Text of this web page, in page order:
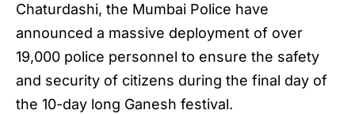
Chaturdashi, the Mumbai Police have
announced a massive deployment of over
19,000 police personnel to ensure the safety
and security of citizens during the final day of
the 10-day long Ganesh festival.